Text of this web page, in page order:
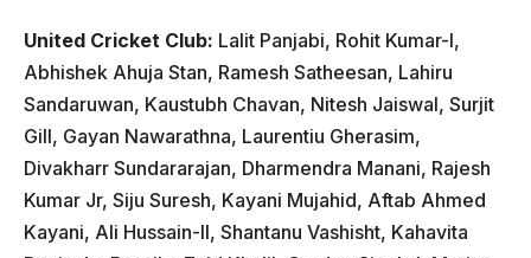
United Cricket Club: Lalit Panjabi, Rohit Kumar-I,
Abhishek Ahuja Stan, Ramesh Satheesan, Lahiru
Sandaruwan, Kaustubh Chavan, Nitesh Jaiswal, Surjit
Gill, Gayan Nawarathna, Laurentiu Gherasim,
Divakharr Sundararajan, Dharmendra Manani, Rajesh
Kumar Jr, Siju Suresh, Kayani Mujahid, Aftab Ahmed
Kayani, Ali Hussain-II, Shantanu Vashisht, Kahavita